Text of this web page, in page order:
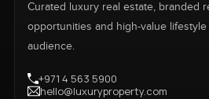
Curated luxury real estate, branded
opportunities and high-value lifestyle
audience.
+971 4 563 5900
hello@luxuryproperty.com